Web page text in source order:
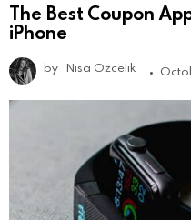
The Best Coupon
iPhone
by Nisa Ozcelik